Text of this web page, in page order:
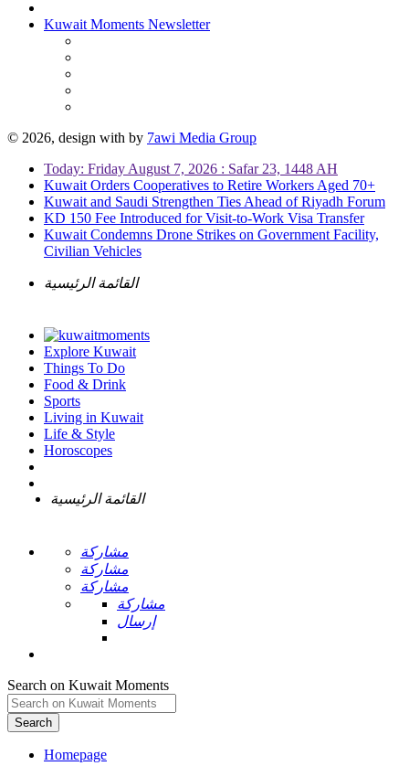
Kuwait Moments Newsletter
© 2026, design with by 7awi Media Group
Today: Friday August 7, 2026 : Safar 23, 1448 AH
Kuwait Orders Cooperatives to Retire Workers Aged 70+
Kuwait and Saudi Strengthen Ties Ahead of Riyadh Forum
KD 150 Fee Introduced for Visit-to-Work Visa Transfer
Kuwait Condemns Drone Strikes on Government Facility,
Civilian Vehicles
القائمة الرئيسية
Explore Kuwait
Things To Do
Food & Drink
Sports
Living in Kuwait
Life & Style
Horoscopes
القائمة الرئيسية
مشاركة
مشاركة
مشاركة
مشاركة
إرسال
Search on Kuwait Moments
Search
Homepage